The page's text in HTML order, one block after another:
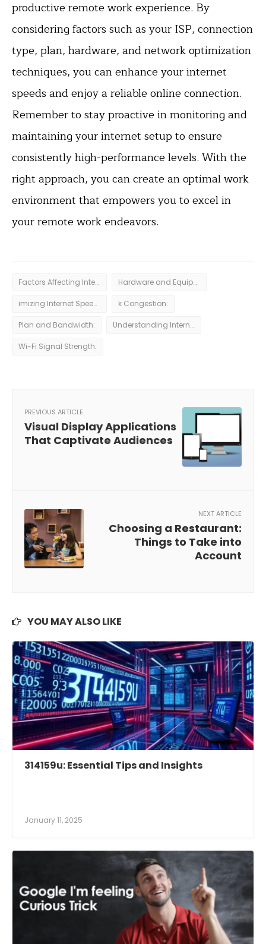
productive remote work experience. By
considering factors such as your ISP, connection
type, plan, hardware, and network optimization
techniques, you can enhance your internet
speeds and enjoy a reliable online connection.
Remember to stay proactive in monitoring and
maintaining your internet setup to ensure
consistently high-performance levels. With the
right approach, you can create an optimal work
environment that empowers you to excel in
your remote work endeavors.
Factors Affecting Internet Speeds Hardware and Equipment:
imizing Internet Speeds for Remote Work k Congestion:
Plan and Bandwidth: Understanding Internet Speeds
Wi-Fi Signal Strength:
PREVIOUS ARTICLE
Visual Display Applications
That Captivate Audiences
NEXT ARTICLE
Choosing a Restaurant:
Things to Take into
Account
YOU MAY ALSO LIKE
314159u: Essential Tips and Insights
January 11, 2025